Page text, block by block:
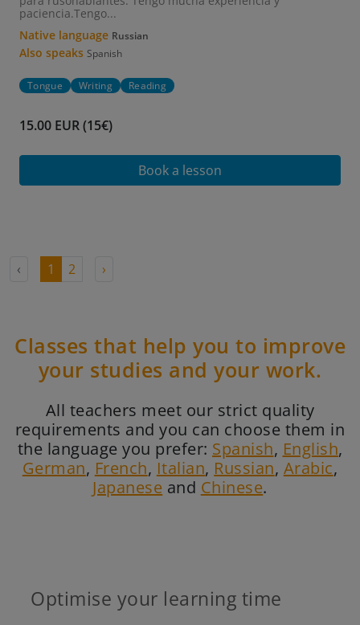
paciencia.Tengo...
Native language Russian
Also speaks Spanish
Tongue Writing Reading
15.00 EUR (15€)
Book a lesson
‹ 1 2 ›
Classes that help you to improve
your studies and your work.
All teachers meet our strict quality
requirements and you can choose them in
the language you prefer: Spanish, English,
German, French, Italian, Russian, Arabic,
Japanese and Chinese.
Optimise your learning time